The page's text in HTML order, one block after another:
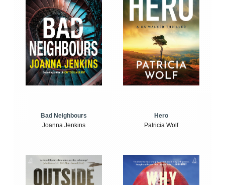
Bad Neighbours
Joanna Jenkins
Hero
Patricia Wolf